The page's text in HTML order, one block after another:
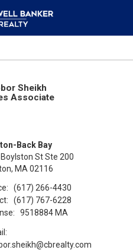
Sheikh
Associate
Back Bay
St Ste 200
MA 02116
(617) 266-4430
(617) 767-6228
9518884 MA